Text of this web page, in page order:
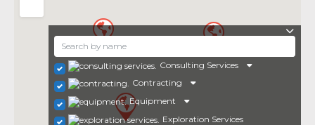
Consulting Services
Contracting
Equipment
Exploration Services